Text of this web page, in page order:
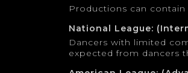
Productions can contain
National League:
Dancers with limited
expected from dancers